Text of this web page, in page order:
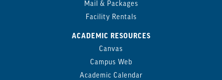
Mail & Packages
Facility Rentals
ACADEMIC RESOURCES
Canvas
Campus Web
Academic Calendar